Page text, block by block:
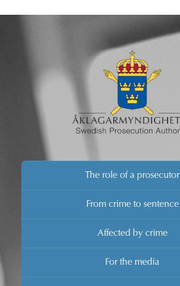
The role of a prosecutor
From crime to sentence
Affected by crime
For the media